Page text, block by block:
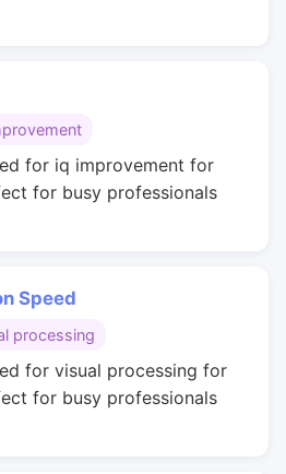
for iq improvement for
for busy professionals
Speed
processing
for visual processing for
for busy professionals